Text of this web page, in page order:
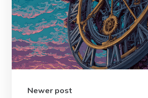
Newer post